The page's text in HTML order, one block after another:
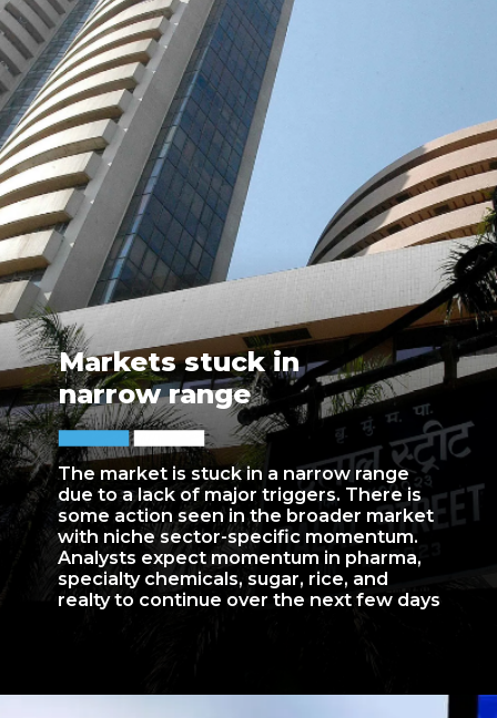
The market is stuck in a narrow range
due to a lack of major triggers. There is
some action seen in the broader market
with niche sector-specific momentum.
Analysts expect momentum in pharma,
specialty chemicals, sugar, rice, and
realty to continue over the next few days
Markets stuck in
narrow range